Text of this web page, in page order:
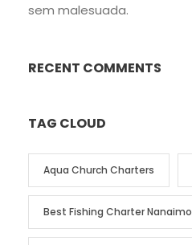
sem malesuada.
RECENT COMMENTS
TAG CLOUD
Aqua Church Charters
Best Fishing Charter Nanaimo